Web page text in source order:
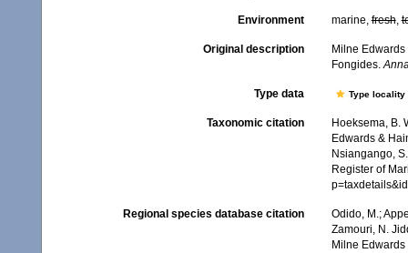
Environment marine,fresh,
Original description
Milne
Fongides.
Type data Type
Taxonomic citation
Hoeksema, B.
Edwards &
Nsiangango,
Register of
Regional species database citation
Odido, M.;
Zamouri, N.
Milne